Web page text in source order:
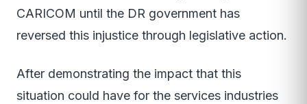
CARICOM until the DR government has
reversed this injustice through legislative action.
After demonstrating the impact that this
situation could have for the services industries